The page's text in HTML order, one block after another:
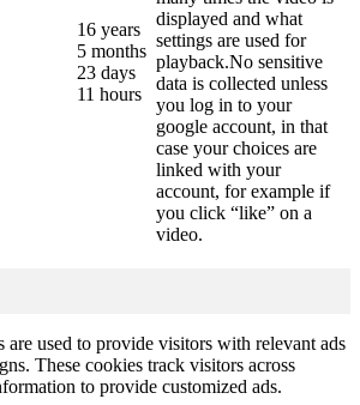
16 years
5 months
23 days
11 hours
displayed and what
settings are used for
playback.No sensitive
data is collected unless
you log in to your
google account, in that
case your choices are
linked with your
account, for example if
you click “like” on a
video.
are used to provide visitors with relevant ads
These cookies track visitors across
to provide customized ads.